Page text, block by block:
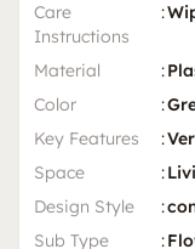
Care
Instructions
:
Material :
Color
:
Key Features
:
Space
:
Design Style
:
Sub Type
: